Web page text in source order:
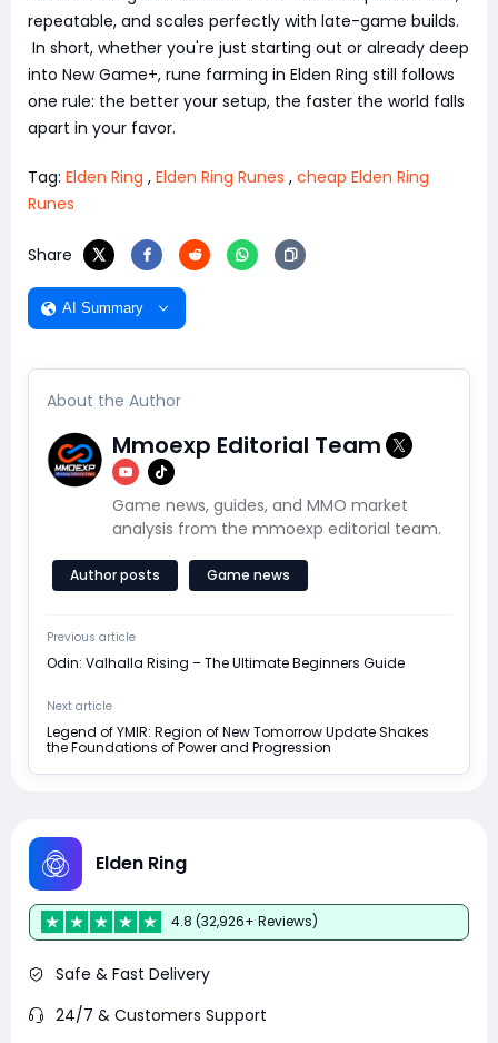
repeatable, and scales perfectly with late-game builds.
In short, whether you're just starting out or already deep
into New Game+, rune farming in Elden Ring still follows
one rule: the better your setup, the faster the world falls
apart in your favor.
Tag: Elden Ring , Elden Ring Runes , cheap Elden Ring
Runes
Share
AI Summary
About the Author
Mmoexp Editorial Team
Game news, guides, and MMO market
analysis from the mmoexp editorial team.
Author posts Game news
Previous article
Odin: Valhalla Rising – The Ultimate Beginners Guide
Next article
Legend of YMIR: Region of New Tomorrow Update Shakes
the Foundations of Power and Progression
Elden Ring
4.8 (32,926+ Reviews)
Safe & Fast Delivery
24/7 & Customers Support